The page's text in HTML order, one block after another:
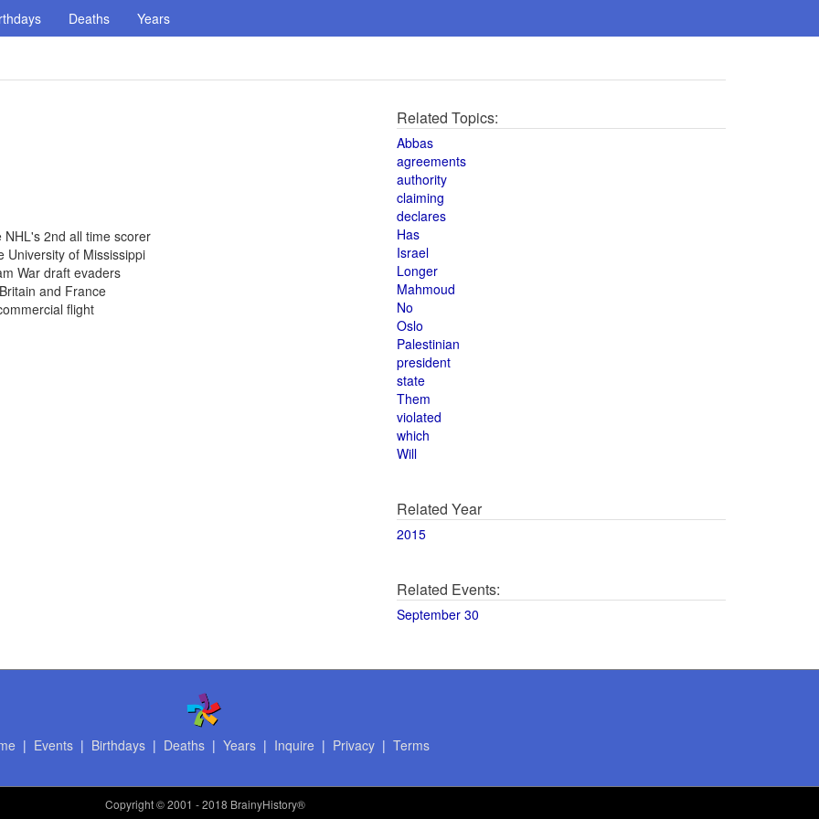
Deaths Years
2nd all time scorer
University of Mississippi
War draft evaders
and France
flight
Related Topics:
Abbas
agreements
authority
claiming
declares
Has
Israel
Longer
Mahmoud
No
Oslo
Palestinian
president
state
Them
violated
which
Will
Related Year
2015
Related Events:
September 30
| Events| Birthdays| Deaths| Years| Inquire | Privacy| Terms
Copyright© 2001 - 2018 BrainyHistory®